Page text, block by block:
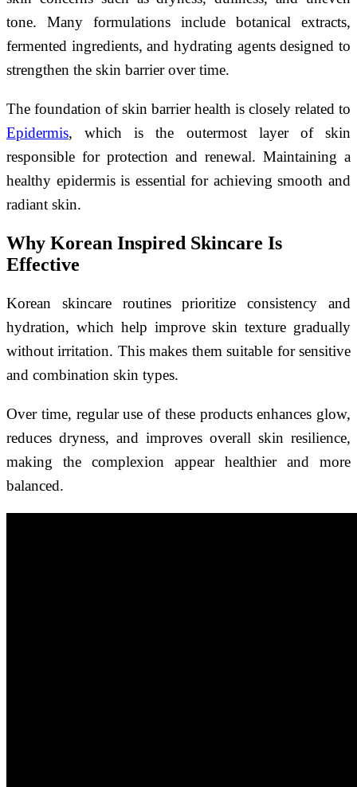
tone. Many formulations include botanical extracts,
fermented ingredients, and hydrating agents designed to
strengthen the skin barrier over time.
The foundation of skin barrier health is closely related to
Epidermis, which is the outermost layer of skin
responsible for protection and renewal. Maintaining a
healthy epidermis is essential for achieving smooth and
radiant skin.
Why Korean Inspired Skincare Is
Effective
Korean skincare routines prioritize consistency and
hydration, which help improve skin texture gradually
without irritation. This makes them suitable for sensitive
and combination skin types.
Over time, regular use of these products enhances glow,
reduces dryness, and improves overall skin resilience,
making the complexion appear healthier and more
balanced.